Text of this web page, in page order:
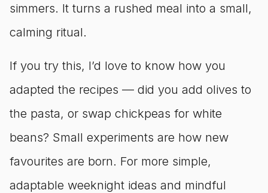
simmers. It turns a rushed meal into a small,
calming ritual.
If you try this, I’d love to know how you
adapted the recipes — did you add olives to
the pasta, or swap chickpeas for white
beans? Small experiments are how new
favourites are born. For more simple,
adaptable weeknight ideas and mindful